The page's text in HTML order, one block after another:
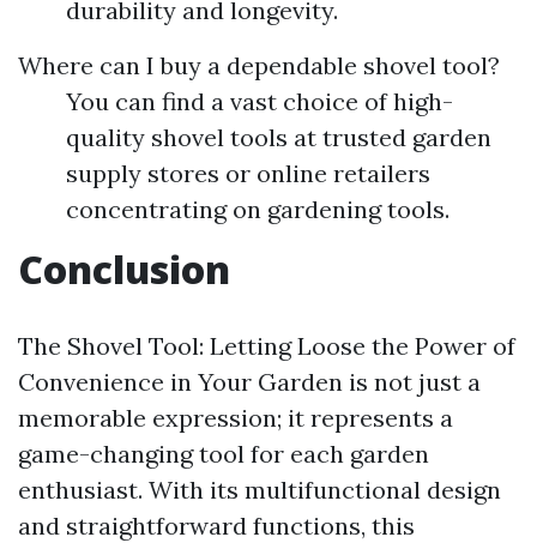
durability and longevity.
Where can I buy a dependable shovel tool?
You can find a vast choice of high-
quality shovel tools at trusted garden
supply stores or online retailers
concentrating on gardening tools.
Conclusion
The Shovel Tool: Letting Loose the Power of
Convenience in Your Garden is not just a
memorable expression; it represents a
game-changing tool for each garden
enthusiast. With its multifunctional design
and straightforward functions, this